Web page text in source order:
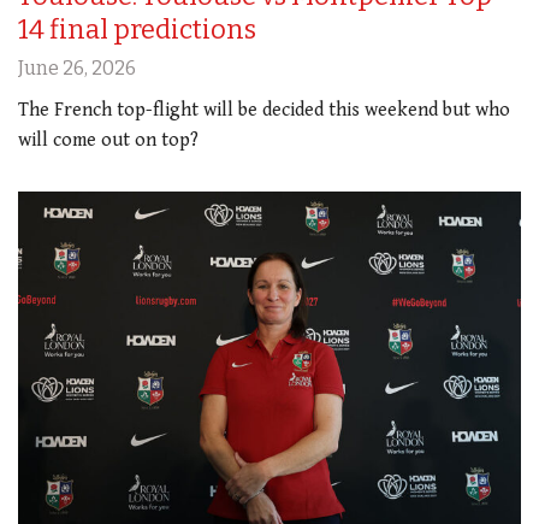
14 final predictions
June 26, 2026
The French top-flight will be decided this weekend but who
will come out on top?